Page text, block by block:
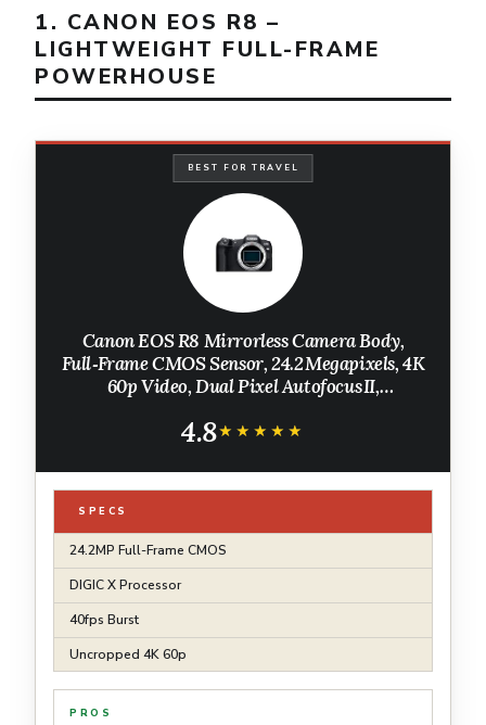
1. CANON EOS R8 –
LIGHTWEIGHT FULL-FRAME
POWERHOUSE
BEST FOR TRAVEL
Canon EOS R8 Mirrorless Camera Body,
Full‑Frame CMOS Sensor, 24.2 Megapixels, 4K
60p Video, Dual Pixel Autofocus II,
Photography and Vlogging, Black
4.8★★★★★
★★★★★
SPECS
24.2MP Full-Frame CMOS
DIGIC X Processor
40fps Burst
Uncropped 4K 60p
PROS